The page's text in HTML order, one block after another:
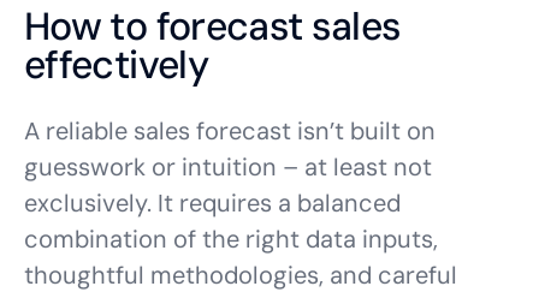
How to forecast sales
effectively
A reliable sales forecast isn’t built on
guesswork or intuition – at least not
exclusively. It requires a balanced
combination of the right data inputs,
thoughtful methodologies, and careful